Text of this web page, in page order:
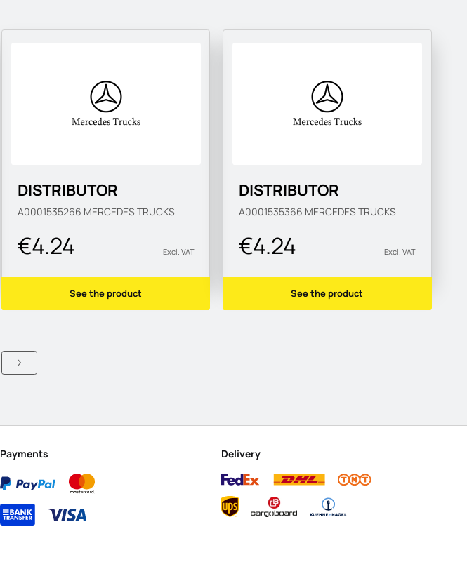
DISTRIBUTOR
A0001535266 MERCEDES TRUCKS
€4.24 Excl. VAT
See the product
DISTRIBUTOR
A0001535366 MERCEDES TRUCKS
€4.24 Excl. VAT
See the product
Payments Delivery